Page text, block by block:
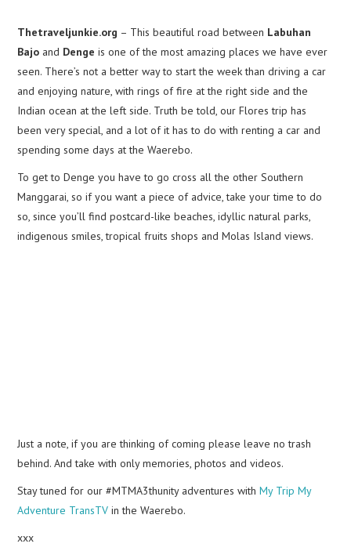
MEDIA KIT
Thetraveljunkie.org – This beautiful road between Labuhan
Bajo and Denge is one of the most amazing places we have ever
seen. There’s not a better way to start the week than driving a car
and enjoying nature, with rings of fire at the right side and the
Indian ocean at the left side. Truth be told, our Flores trip has
been very special, and a lot of it has to do with renting a car and
spending some days at the Waerebo.
To get to Denge you have to go cross all the other Southern
Manggarai, so if you want a piece of advice, take your time to do
so, since you’ll find postcard-like beaches, idyllic natural parks,
indigenous smiles, tropical fruits shops and Molas Island views.
Just a note, if you are thinking of coming please leave no trash
behind. And take with only memories, photos and videos.
Stay tuned for our #MTMA3thunity adventures withMy Trip My
Adventure TransTV in the Waerebo.
xxx